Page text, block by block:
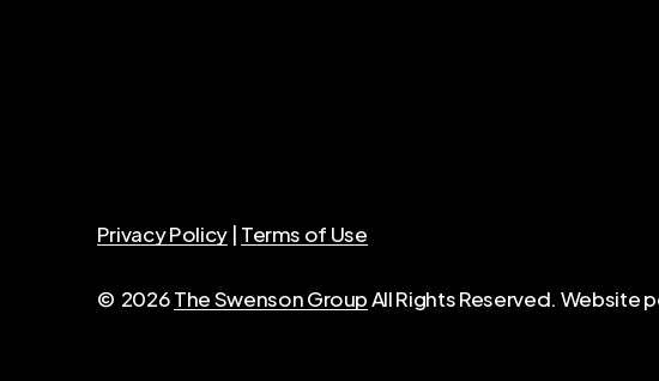
Privacy Policy| Terms of Use
© 2026The Swenson GroupAll Rights Reserved. Website